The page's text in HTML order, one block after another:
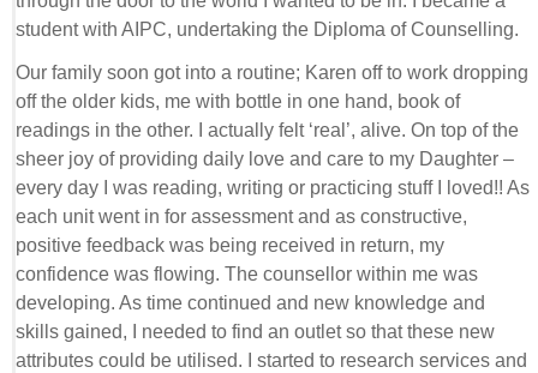
student with AIPC, undertaking the Diploma of Counselling.
Our family soon got into a routine; Karen off to work dropping
off the older kids, me with bottle in one hand, book of
readings in the other. I actually felt ‘real’, alive. On top of the
sheer joy of providing daily love and care to my Daughter –
every day I was reading, writing or practicing stuff I loved!! As
each unit went in for assessment and as constructive,
positive feedback was being received in return, my
confidence was flowing. The counsellor within me was
developing. As time continued and new knowledge and
skills gained, I needed to find an outlet so that these new
attributes could be utilised. I started to research services and